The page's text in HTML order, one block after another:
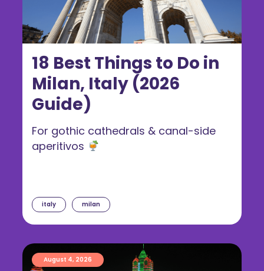
18 Best Things to Do in
Milan, Italy (2026
Guide)
italy milan
For gothic cathedrals & canal-side
aperitivos
August 4, 2026